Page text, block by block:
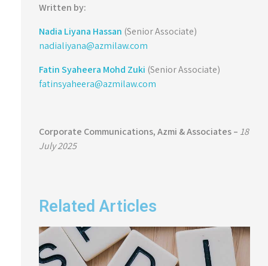
Written by:
Nadia Liyana Hassan (Senior Associate)
nadialiyana@azmilaw.com
Fatin Syaheera Mohd Zuki (Senior Associate)
fatinsyaheera@azmilaw.com
Corporate Communications,Azmi & Associates – 18
July 2025
Related Articles